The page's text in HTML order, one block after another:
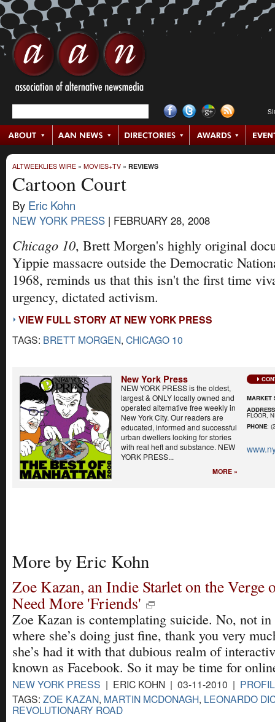
ALTWEEKLIES WIRE » MOVIES+TV » REVIEWS
Cartoon Court
By Eric Kohn
NEW YORK PRESS | FEBRUARY 28, 2008
Chicago 10, Brett Morgen's highly original
Yippie massacre outside the Democratic
1968, reminds us that this isn't the first time
urgency, dictated activism.
VIEW FULL STORY AT NEW YORK PRESS
TAGS: BRETT MORGEN, CHICAGO 10
New York Press
NEW YORK PRESS is the oldest,
largest & ONLY locally owned and
operated alternative free weekly in
New York City. Our readers are
educated, informed and successful
urban dwellers looking for stories
with real heft and substance. NEW
YORK PRESS...
MORE »
MARKET
ADDRESS
FLOOR,
PHONE:
More by Eric Kohn
Zoe Kazan, an Indie Starlet on the Verge
Need More 'Friends'
Zoe Kazan is contemplating suicide. No, not
where she’s doing just fine, thank you very
she’s had it with that dubious realm of
known as Facebook. So it may be time for
NEW YORK PRESS | ERIC KOHN | 03-11-2010 |
TAGS: ZOE KAZAN, MARTIN MCDONAGH, LEONARDO
REVOLUTIONARY ROAD